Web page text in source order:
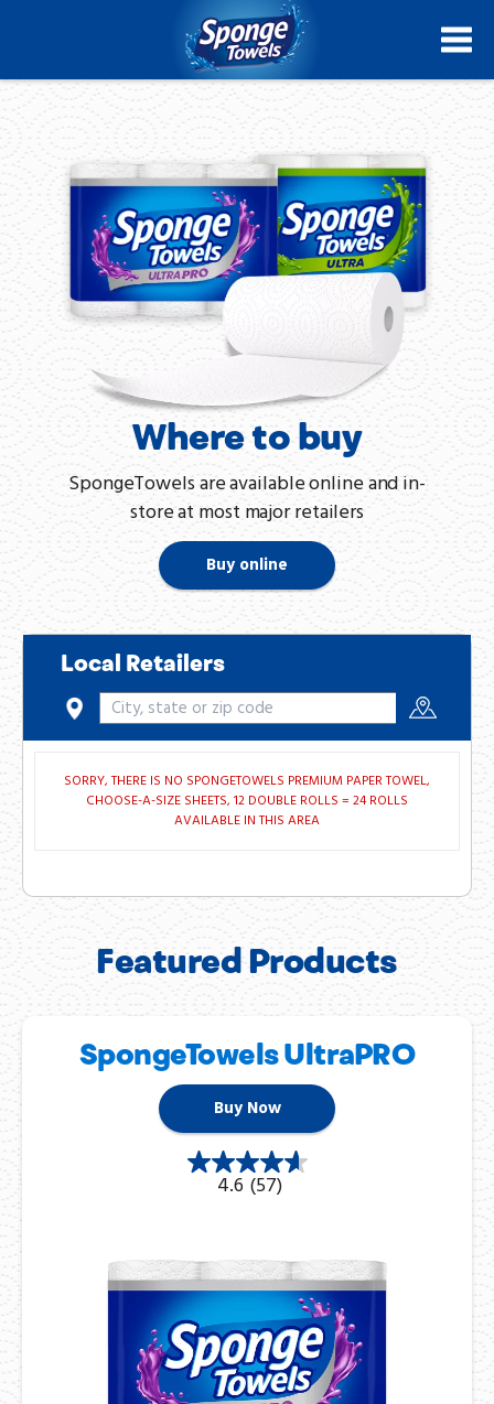
content
Where to buy
SpongeTowels are available online and in-
store at most major retailers
Buy online
Local Retailers
SORRY, THERE IS NO SPONGETOWELS PREMIUM PAPER TOWEL,
CHOOSE-A-SIZE SHEETS, 12 DOUBLE ROLLS = 24 ROLLS
AVAILABLE IN THIS AREA
Featured Products
Buy Now
SpongeTowels UltraPRO
4.6 (57)